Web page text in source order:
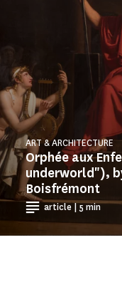
Orphée aux
underworld"),
Boisfrémont
ART & ARCHITECTURE
article | 5 min